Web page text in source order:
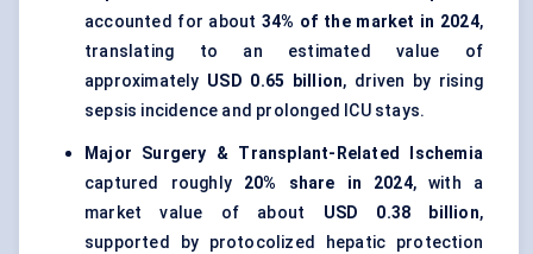
accounted for about34% of the market in 2024,
translating to an estimated value of
approximately USD 0.65 billion, driven by rising
sepsis incidence and prolonged ICU stays.
Major Surgery & Transplant-Related Ischemia
captured roughly 20% share in 2024, with a
market value of about USD 0.38 billion,
supported by protocolized hepatic protection